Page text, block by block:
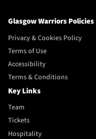
Glasgow Warriors Policies
Privacy & Cookies Policy
Terms of Use
Accessibility
Terms & Conditions
Key Links
Team
Tickets
Hospitality